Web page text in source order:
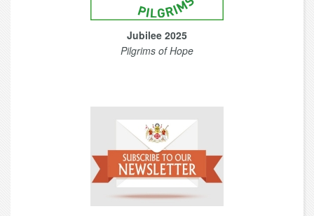
Jubilee 2025
Pilgrims of Hope